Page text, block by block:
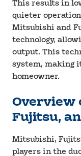
This results in
quieter
Mitsubishi and
technology,
output. This
system, making
homeowner.
Overview
Fujitsu,
Mitsubishi,
players in the